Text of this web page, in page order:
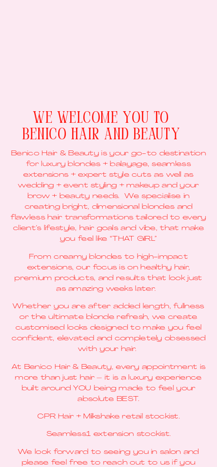
We Welcome You To
Benico Hair And Beauty
Benico Hair & Beauty is your go-to destination
for luxury blondes + balayage, seamless
extensions + expert style cuts as well as
wedding + event styling + makeup and your
brow + beauty needs. We specialise in
creating bright, dimensional blondes and
flawless hair transformations tailored to every
client’s lifestyle, hair goals and vibe, that make
you feel like “THAT GIRL”
From creamy blondes to high-impact
extensions, our focus is on healthy hair,
premium products, and results that look just
as amazing weeks later.
Whether you are after added length, fullness
or the ultimate blonde refresh, we create
customised looks designed to make you feel
confident, elevated and completely obsessed
with your hair.
At Benico Hair & Beauty, every appointment is
more than just hair – it is a luxury experience
built around YOU being made to feel your
absolute BEST.
CPR Hair + Milkshake retail stockist.
Seamless1 extension stockist.
We look forward to seeing you in salon and
please feel free to reach out to us if you